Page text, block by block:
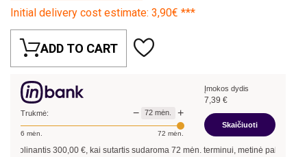
Initial delivery cost estimate: 3,90€ ***
ADD TO CART
Trukmė: − 72 mėn. +
6 mėn. 72 mėn.
Įmokos dydis
7,39 €
Skaičiuoti
300,00€, kai sutartis sudaroma72mėn. terminui, metinė palūkanų